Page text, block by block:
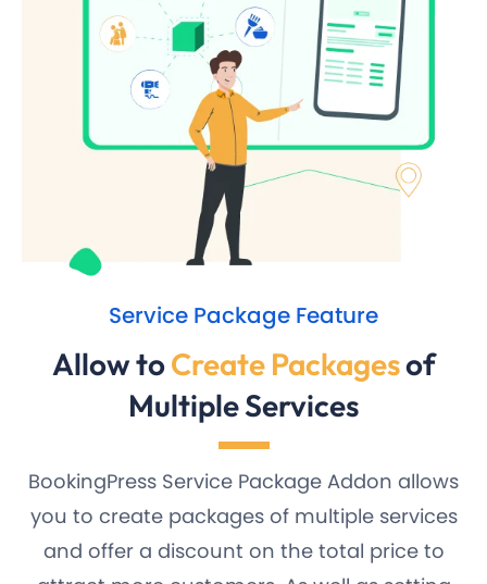
Service Package Feature
Allow toCreate Packagesof
Multiple Services
BookingPress Service Package Addon allows
you to create packages of multiple services
and offer a discount on the total price to